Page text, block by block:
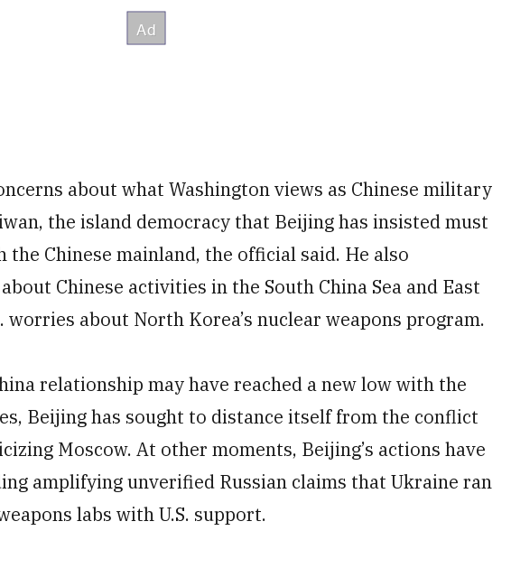
about what Washington views as Chinese military
the island democracy that Beijing has insisted must
Chinese mainland, the official said. He also
Chinese activities in the South China Sea and East
worries about North Korea’s nuclear weapons program.
relationship may have reached a new low with the
Beijing has sought to distance itself from the conflict
Moscow. At other moments, Beijing’s actions have
amplifying unverified Russian claims that Ukraine ran
labs with U.S. support.